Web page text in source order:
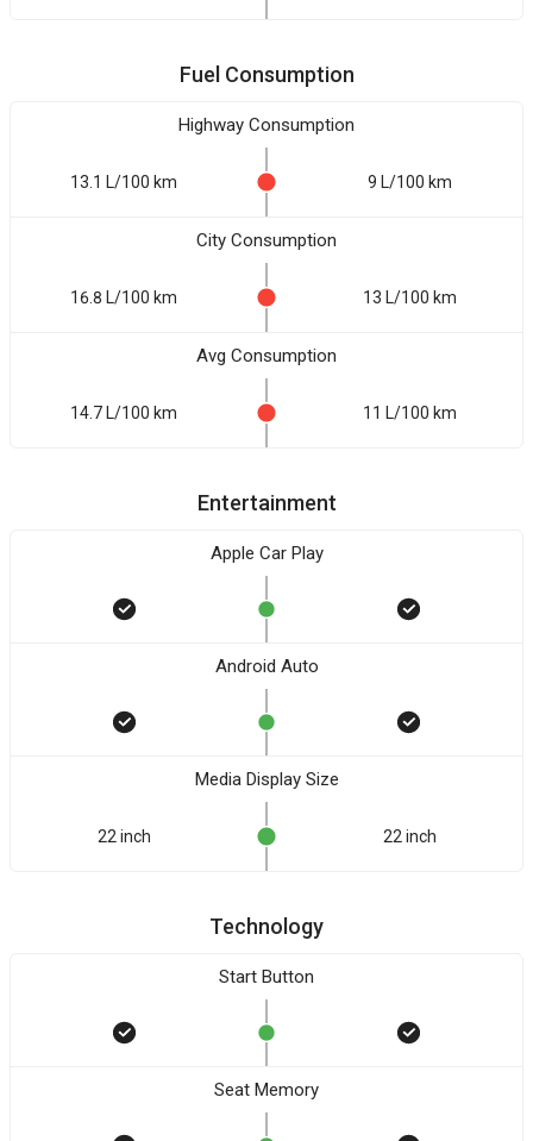
Fuel Consumption
Highway Consumption
13.1 L/100 km 9 L/100 km
City Consumption
16.8 L/100 km 13 L/100 km
Avg Consumption
14.7 L/100 km 11 L/100 km
Entertainment
Apple Car Play
Android Auto
Media Display Size
22 inch 22 inch
Technology
Start Button
Seat Memory